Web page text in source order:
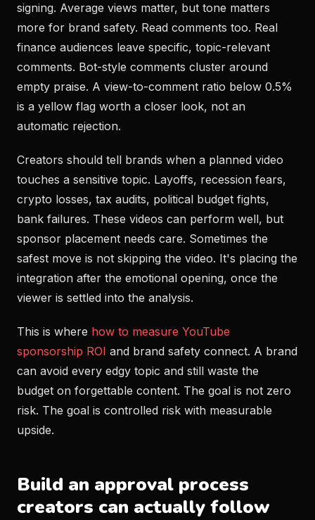
signing. Average views matter, but tone matters
more for brand safety. Read comments too. Real
finance audiences leave specific, topic-relevant
comments. Bot-style comments cluster around
empty praise. A view-to-comment ratio below 0.5%
is a yellow flag worth a closer look, not an
automatic rejection.
Creators should tell brands when a planned video
touches a sensitive topic. Layoffs, recession fears,
crypto losses, tax audits, political budget fights,
bank failures. These videos can perform well, but
sponsor placement needs care. Sometimes the
safest move is not skipping the video. It's placing the
integration after the emotional opening, once the
viewer is settled into the analysis.
This is where how to measure YouTube
sponsorship ROI and brand safety connect. A brand
can avoid every edgy topic and still waste the
budget on forgettable content. The goal is not zero
risk. The goal is controlled risk with measurable
upside.
Build an approval process
creators can actually follow